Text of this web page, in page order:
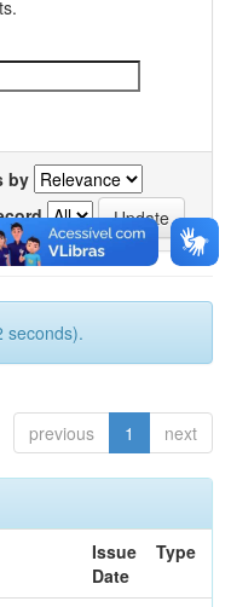
by
seconds).
previous 1 next
Issue
Date
Type